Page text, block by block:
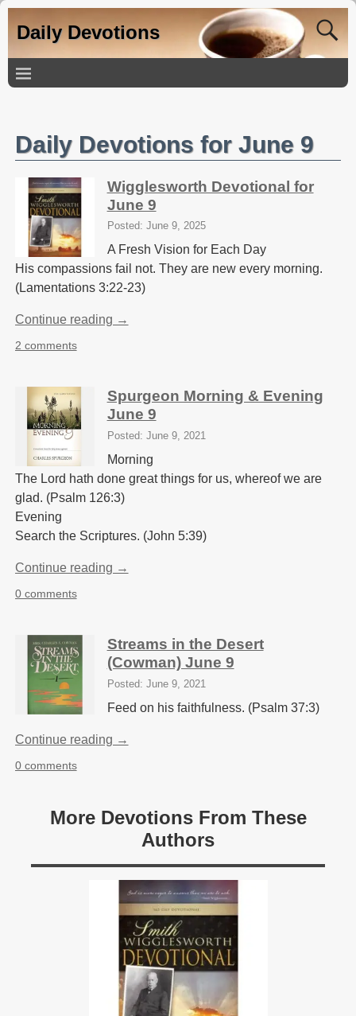
Daily Devotions
Daily Devotions for June 9
Wigglesworth Devotional for
June 9
Posted: June 9, 2025
A Fresh Vision for Each Day
His compassions fail not. They are new every morning.
(Lamentations 3:22-23)
Continue reading →
2 comments
Spurgeon Morning & Evening
June 9
Posted: June 9, 2021
Morning
The Lord hath done great things for us, whereof we are
glad. (Psalm 126:3)
Evening
Search the Scriptures. (John 5:39)
Continue reading →
0 comments
Streams in the Desert
(Cowman) June 9
Posted: June 9, 2021
Feed on his faithfulness. (Psalm 37:3)
Continue reading →
0 comments
More Devotions From These
Authors